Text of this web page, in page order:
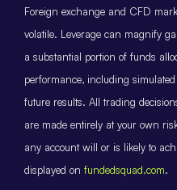
Foreign exchange and CFD
volatile. Leverage can magnify
a substantial portion of funds
performance, including
future results. All trading
are made entirely at your own
any account will or is likely to
displayed on fundedsquad.com.